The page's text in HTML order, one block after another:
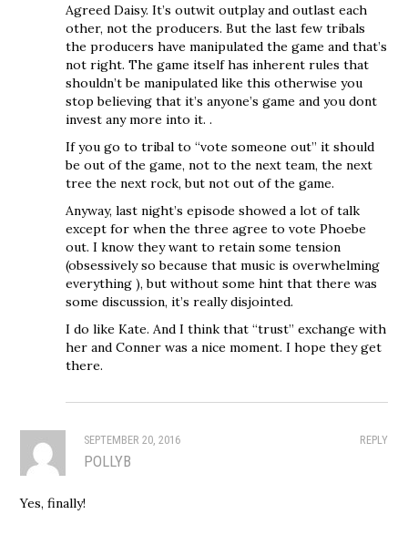
Agreed Daisy. It’s outwit outplay and outlast each
other, not the producers. But the last few tribals
the producers have manipulated the game and that’s
not right. The game itself has inherent rules that
shouldn’t be manipulated like this otherwise you
stop believing that it’s anyone’s game and you dont
invest any more into it. .
If you go to tribal to “vote someone out” it should
be out of the game, not to the next team, the next
tree the next rock, but not out of the game.
Anyway, last night’s episode showed a lot of talk
except for when the three agree to vote Phoebe
out. I know they want to retain some tension
(obsessively so because that music is overwhelming
everything ), but without some hint that there was
some discussion, it’s really disjointed.
I do like Kate. And I think that “trust” exchange with
her and Conner was a nice moment. I hope they get
there.
REPLY
SEPTEMBER 20, 2016
POLLYB
Yes, finally!